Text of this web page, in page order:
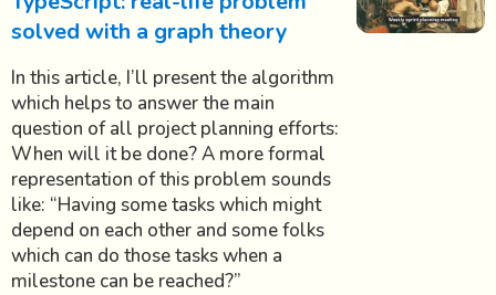
solved with a graph theory
In this article, I’ll present the algorithm
which helps to answer the main
question of all project planning efforts:
When will it be done? A more formal
representation of this problem sounds
like: “Having some tasks which might
depend on each other and some folks
which can do those tasks when a
milestone can be reached?”